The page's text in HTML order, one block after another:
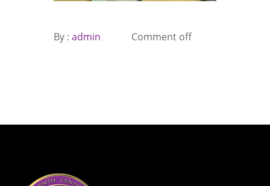
By : admin Comment off